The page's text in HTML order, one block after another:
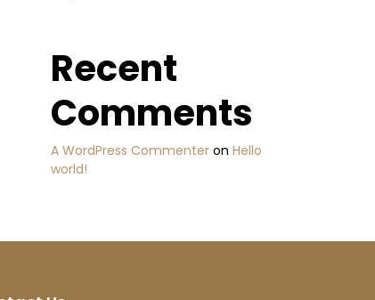
Recent
Comments
A WordPress Commenter onHello
world!